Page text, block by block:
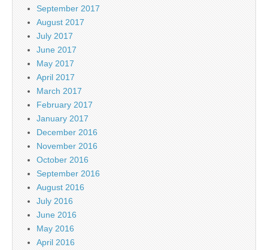
September 2017
August 2017
July 2017
June 2017
May 2017
April 2017
March 2017
February 2017
January 2017
December 2016
November 2016
October 2016
September 2016
August 2016
July 2016
June 2016
May 2016
April 2016